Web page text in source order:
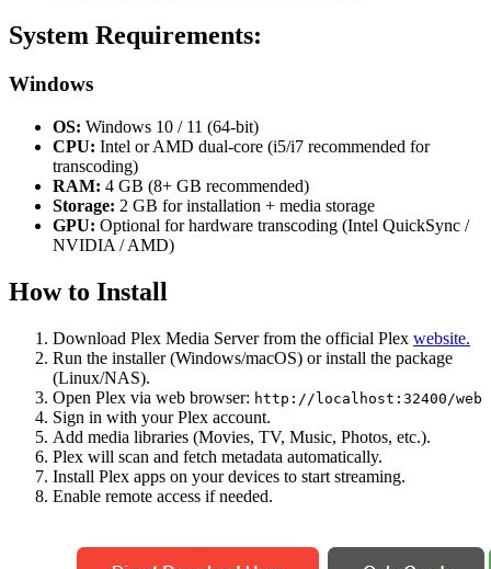
System Requirements:
Windows
OS: Windows 10 / 11 (64-bit)
CPU: Intel or AMD dual-core (i5/i7 recommended for
transcoding)
RAM: 4 GB (8+ GB recommended)
Storage: 2 GB for installation + media storage
GPU: Optional for hardware transcoding (Intel QuickSync /
NVIDIA / AMD)
How to Install
Download Plex Media Server from the official Plex website.
Run the installer (Windows/macOS) or install the package
(Linux/NAS).
Open Plex via web browser: http://localhost:32400/web
Sign in with your Plex account.
Add media libraries (Movies, TV, Music, Photos, etc.).
Plex will scan and fetch metadata automatically.
Install Plex apps on your devices to start streaming.
Enable remote access if needed.